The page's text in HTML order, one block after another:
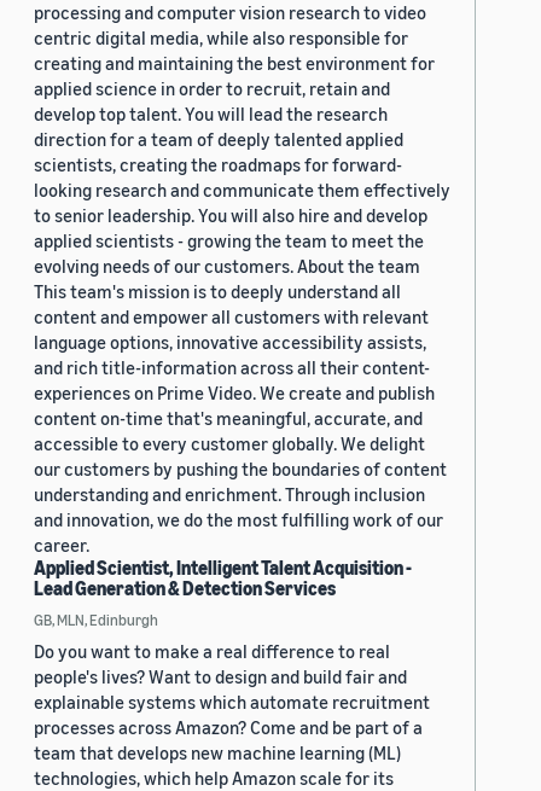
processing and computer vision research to video
centric digital media, while also responsible for
creating and maintaining the best environment for
applied science in order to recruit, retain and
develop top talent. You will lead the research
direction for a team of deeply talented applied
scientists, creating the roadmaps for forward-
looking research and communicate them effectively
to senior leadership. You will also hire and develop
applied scientists - growing the team to meet the
evolving needs of our customers. About the team
This team's mission is to deeply understand all
content and empower all customers with relevant
language options, innovative accessibility assists,
and rich title-information across all their content-
experiences on Prime Video. We create and publish
content on-time that's meaningful, accurate, and
accessible to every customer globally. We delight
our customers by pushing the boundaries of content
understanding and enrichment. Through inclusion
and innovation, we do the most fulfilling work of our
career.
Applied Scientist, Intelligent Talent Acquisition -
Lead Generation & Detection Services
GB, MLN, Edinburgh
Do you want to make a real difference to real
people's lives? Want to design and build fair and
explainable systems which automate recruitment
processes across Amazon? Come and be part of a
team that develops new machine learning (ML)
technologies, which help Amazon scale for its